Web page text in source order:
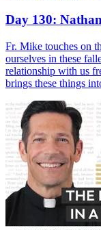
Day 130:
Fr. Mike touches on
ourselves in these
relationship with us
brings these things